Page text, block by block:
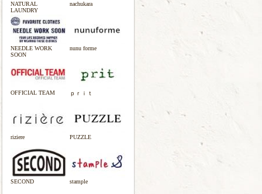
NATURAL
LAUNDRY
nachukara
NEEDLE WORK
SOON
nunu forme
OFFICIAL TEAM ｐｒｉｔ
riziere PUZZLE
SECOND stample